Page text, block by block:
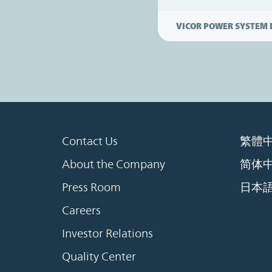
VICOR POWER SYSTEM
Contact Us
About the Company
Press Room
Careers
Investor Relations
Quality Center
繁體
简体
日本